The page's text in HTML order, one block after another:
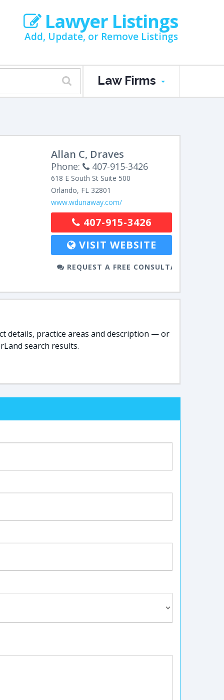
Lawyer Listings
Add, Update, or Remove Listings
Law Firms
Allan C, Draves
Phone: 407-915-3426
618 E South St Suite 500
Orlando, FL 32801
www.wdunaway.com/
407-915-3426
VISIT WEBSITE
REQUEST A FREE CONSULTATION
details, practice areas and description — or
search results.